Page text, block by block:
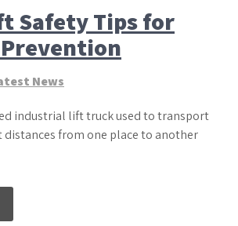
Safety Tips for
News
industrial lift truck used to transport
from one place to another